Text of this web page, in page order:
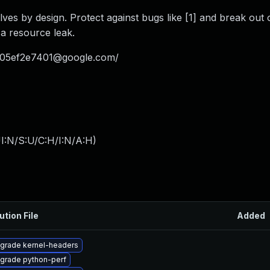
by design. Protect against bugs like [1] and break out
resource leak.
/
S:U/C:H/I:N/A:H)
File Added
kernel-headers
python-perf